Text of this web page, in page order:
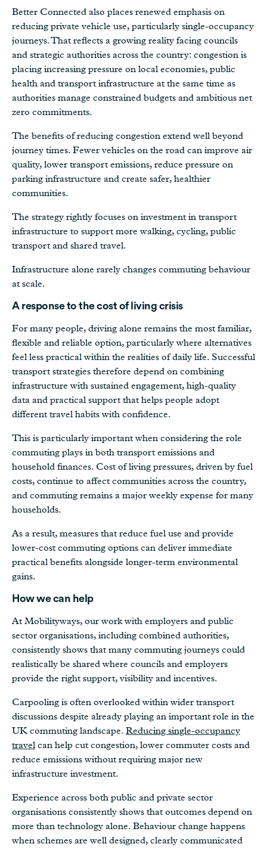
Better Connected also places renewed emphasis on
reducing private vehicle use, particularly single-occupancy
journeys. That reflects a growing reality facing councils
and strategic authorities across the country: congestion is
placing increasing pressure on local economies, public
health and transport infrastructure at the same time as
authorities manage constrained budgets and ambitious net
zero commitments.
The benefits of reducing congestion extend well beyond
journey times. Fewer vehicles on the road can improve air
quality, lower transport emissions, reduce pressure on
parking infrastructure and create safer, healthier
communities.
The strategy rightly focuses on investment in transport
infrastructure to support more walking, cycling, public
transport and shared travel.
Infrastructure alone rarely changes commuting behaviour
at scale.
A response to the cost of living crisis
For many people, driving alone remains the most familiar,
flexible and reliable option, particularly where alternatives
feel less practical within the realities of daily life. Successful
transport strategies therefore depend on combining
infrastructure with sustained engagement, high-quality
data and practical support that helps people adopt
different travel habits with confidence.
This is particularly important when considering the role
commuting plays in both transport emissions and
household finances. Cost of living pressures, driven by fuel
costs, continue to affect communities across the country,
and commuting remains a major weekly expense for many
households.
As a result, measures that reduce fuel use and provide
lower-cost commuting options can deliver immediate
practical benefits alongside longer-term environmental
gains.
How we can help
At Mobilityways, our work with employers and public
sector organisations, including combined authorities,
consistently shows that many commuting journeys could
realistically be shared where councils and employers
provide the right support, visibility and incentives.
Carpooling is often overlooked within wider transport
discussions despite already playing an important role in the
UK commuting landscape. Reducing single-occupancy
travel can help cut congestion, lower commuter costs and
reduce emissions without requiring major new
infrastructure investment.
Experience across both public and private sector
organisations consistently shows that outcomes depend on
more than technology alone. Behaviour change happens
when schemes are well designed, clearly communicated